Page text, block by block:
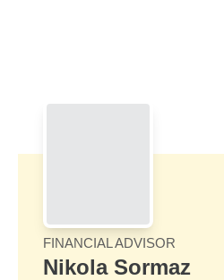
FINANCIAL ADVISOR
Nikola Sormaz